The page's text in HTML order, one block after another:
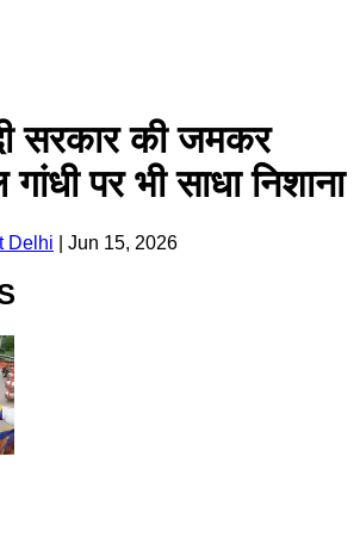
सरकार की जमकर
पर भी साधा निशाना
Delhi Jun 15, 2026